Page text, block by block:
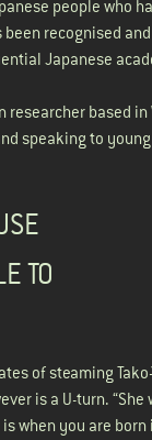
people who
recognised
Japanese
based
speaking to
TO
of steaming
is a U-turn.
when you are